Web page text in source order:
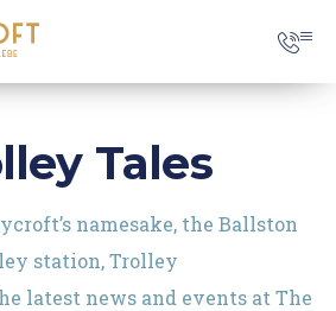
Tales
namesake, the Ballston
station, Trolley
latest news and events at The